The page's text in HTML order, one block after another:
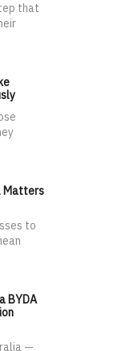
that
Matters
to
BYDA
—